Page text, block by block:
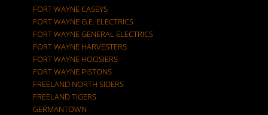
FORT WAYNE CASEYS
FORT WAYNE G.E. ELECTRICS
FORT WAYNE GENERAL ELECTRICS
FORT WAYNE HARVESTERS
FORT WAYNE HOOSIERS
FORT WAYNE PISTONS
FREELAND NORTH SIDERS
FREELAND TIGERS
GERMANTOWN